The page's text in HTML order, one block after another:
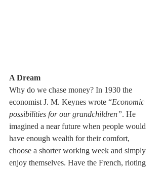
A Dream
Why do we chase money? In 1930 the
economist J. M. Keynes wrote “Economic
possibilities for our grandchildren”. He
imagined a near future when people would
have enough wealth for their comfort,
choose a shorter working week and simply
enjoy themselves. Have the French, rioting